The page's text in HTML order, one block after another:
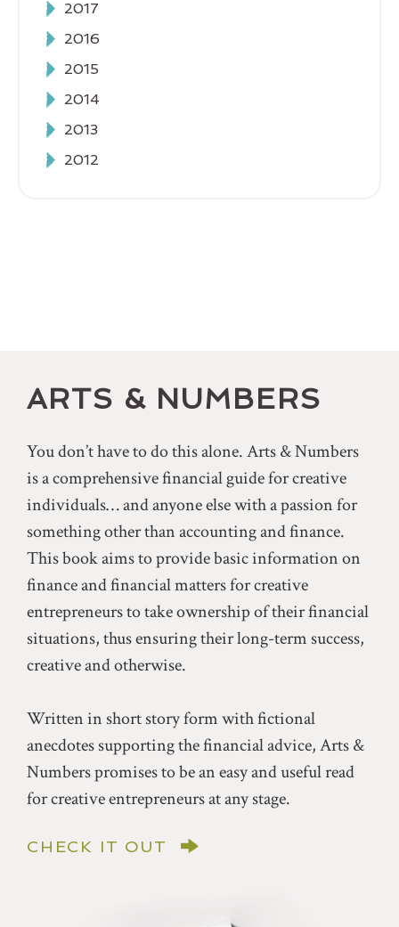
2017
2016
2015
2014
2013
2012
ARTS & NUMBERS
You don’t have to do this alone. Arts & Numbers
is a comprehensive financial guide for creative
individuals… and anyone else with a passion for
something other than accounting and finance.
This book aims to provide basic information on
finance and financial matters for creative
entrepreneurs to take ownership of their financial
situations, thus ensuring their long-term success,
creative and otherwise.
Written in short story form with fictional
anecdotes supporting the financial advice, Arts &
Numbers promises to be an easy and useful read
for creative entrepreneurs at any stage.
CHECK IT OUT